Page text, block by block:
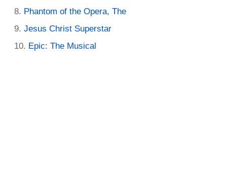
Phantom of the Opera, The
Jesus Christ Superstar
Epic: The Musical